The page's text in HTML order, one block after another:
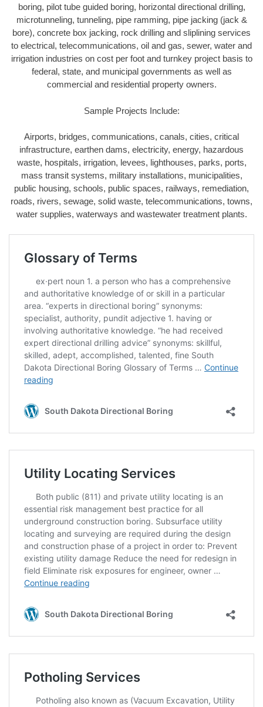
boring, pilot tube guided boring, horizontal directional drilling,
microtunneling, tunneling, pipe ramming, pipe jacking (jack &
bore), concrete box jacking, rock drilling and sliplining services
to electrical, telecommunications, oil and gas, sewer, water and
irrigation industries on cost per foot and turnkey project basis to
federal, state, and municipal governments as well as
commercial and residential property owners.
Sample Projects Include:
Airports, bridges, communications, canals, cities, critical
infrastructure, earthen dams, electricity, energy, hazardous
waste, hospitals, irrigation, levees, lighthouses, parks, ports,
mass transit systems, military installations, municipalities,
public housing, schools, public spaces, railways, remediation,
roads, rivers, sewage, solid waste, telecommunications, towns,
water supplies, waterways and wastewater treatment plants.